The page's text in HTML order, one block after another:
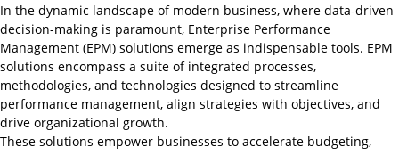
In the dynamic landscape of modern business, where data-driven
decision-making is paramount, Enterprise Performance
Management (EPM) solutions emerge as indispensable tools. EPM
solutions encompass a suite of integrated processes,
methodologies, and technologies designed to streamline
performance management, align strategies with objectives, and
drive organizational growth.
These solutions empower businesses to accelerate budgeting,